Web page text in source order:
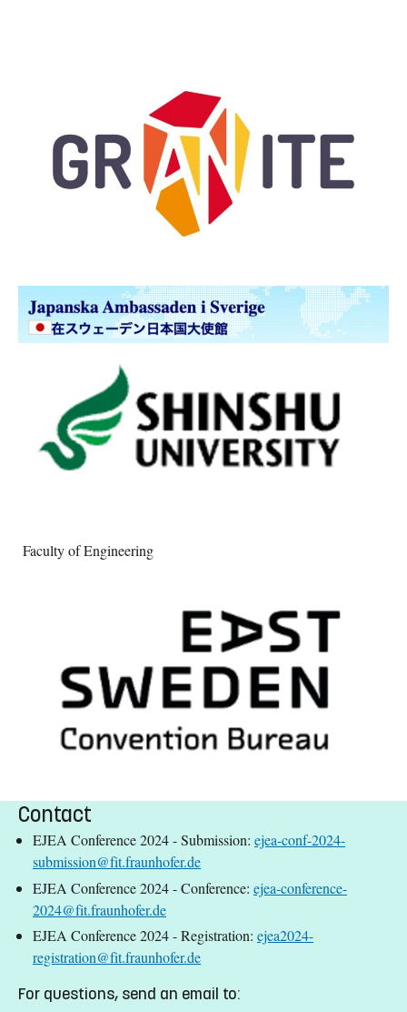
Faculty of Engineering
Contact
EJEA Conference 2024 - Submission: ejea-conf-2024-
submission@fit.fraunhofer.de
EJEA Conference 2024 - Conference: ejea-conference-
2024@fit.fraunhofer.de
EJEA Conference 2024 - Registration: ejea2024-
registration@fit.fraunhofer.de
For questions, send an email to: